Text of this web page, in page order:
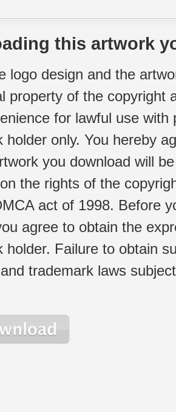
this artwork
logo design and the
property of the copyright
for lawful use
holder only. You hereby
you download will
the rights of the
act of 1998. Before
agree to obtain the
holder. Failure to obtain
trademark laws